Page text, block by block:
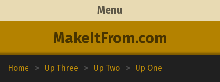
MakeItFrom.com
Menu
Home > Up Three > Up Two > Up One